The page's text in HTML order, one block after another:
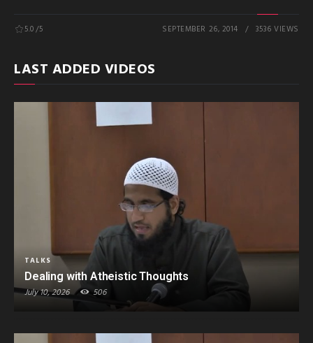
5.0/5 SEPTEMBER 26, 2014 3536 VIEWS
LAST ADDED VIDEOS
TALKS
Dealing with Atheistic Thoughts
July 10, 2026 506